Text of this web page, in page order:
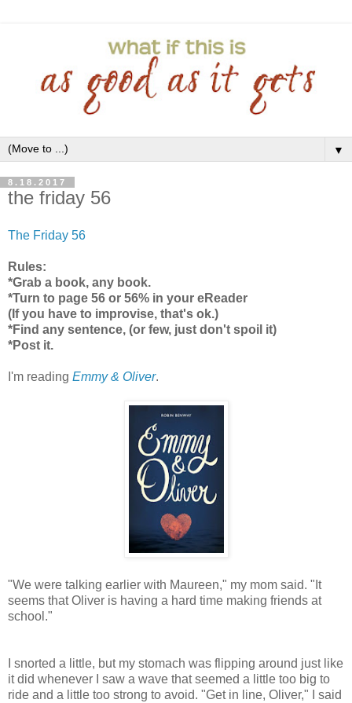
▼
8.18.2017
the friday 56
The Friday 56
Rules:
*Grab a book, any book.
*Turn to page 56 or 56% in your eReader
(If you have to improvise, that's ok.)
*Find any sentence, (or few, just don't spoil it)
*Post it.
I'm reading Emmy & Oliver.
"We were talking earlier with Maureen," my mom said. "It
seems that Oliver is having a hard time making friends at
school."
I snorted a little, but my stomach was flipping around just like
it did whenever I saw a wave that seemed a little too big to
ride and a little too strong to avoid. "Get in line, Oliver," I said